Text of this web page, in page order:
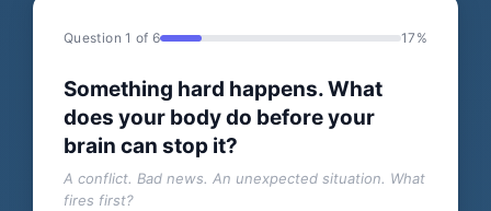
Question 1 of 6 17%
Something hard happens. What
does your body do before your
brain can stop it?
A conflict. Bad news. An unexpected situation. What
fires first?